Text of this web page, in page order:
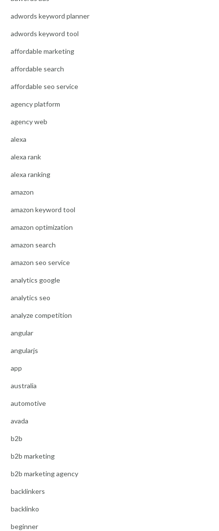
adwords keyword planner
adwords keyword tool
affordable marketing
affordable search
affordable seo service
agency platform
agency web
alexa
alexa rank
alexa ranking
amazon
amazon keyword tool
amazon optimization
amazon search
amazon seo service
analytics google
analytics seo
analyze competition
angular
angularjs
app
australia
automotive
avada
b2b
b2b marketing
b2b marketing agency
backlinkers
backlinko
beginner